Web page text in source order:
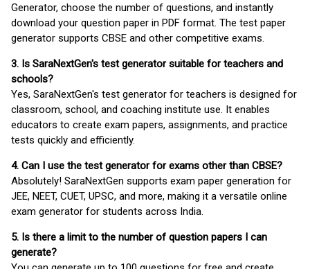
Generator, choose the number of questions, and instantly
download your question paper in PDF format. The test paper
generator supports CBSE and other competitive exams.
3. Is SaraNextGen's test generator suitable for teachers and
schools?
Yes, SaraNextGen's test generator for teachers is designed for
classroom, school, and coaching institute use. It enables
educators to create exam papers, assignments, and practice
tests quickly and efficiently.
4. Can I use the test generator for exams other than CBSE?
Absolutely! SaraNextGen supports exam paper generation for
JEE, NEET, CUET, UPSC, and more, making it a versatile online
exam generator for students across India.
5. Is there a limit to the number of question papers I can
generate?